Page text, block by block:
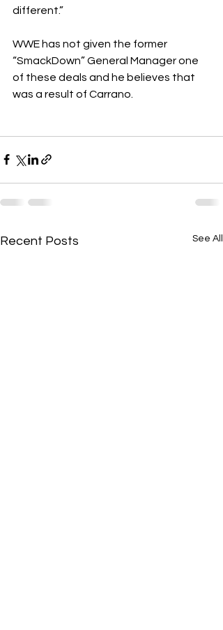
different.”
WWE has not given the former
“SmackDown” General Manager one
of these deals and he believes that
was a result of Carrano.
Recent Posts See All